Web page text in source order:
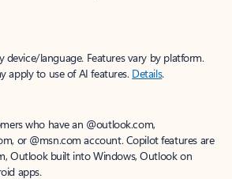
device/language. Features vary by platform.
apply to use of AI features. Details.
who have an @outlook.com,
or @msn.com account. Copilot features are
Outlook built into Windows, Outlook on
apps.